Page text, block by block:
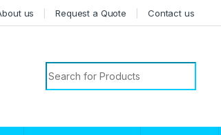
us Request a Quote Contact us
Search for: